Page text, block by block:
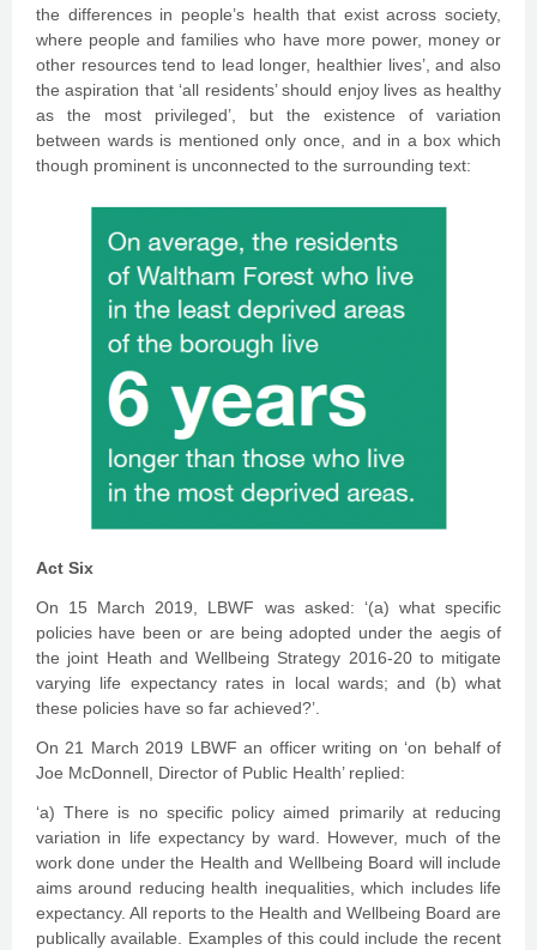
the differences in people’s health that exist across society,
where people and families who have more power, money or
other resources tend to lead longer, healthier lives’, and also
the aspiration that ‘all residents’ should enjoy lives as healthy
as the most privileged’, but the existence of variation
between wards is mentioned only once, and in a box which
though prominent is unconnected to the surrounding text:
Act Six
On 15 March 2019, LBWF was asked: ‘(a) what specific
policies have been or are being adopted under the aegis of
the joint Heath and Wellbeing Strategy 2016-20 to mitigate
varying life expectancy rates in local wards; and (b) what
these policies have so far achieved?’.
On 21 March 2019 LBWF an officer writing on ‘on behalf of
Joe McDonnell, Director of Public Health’ replied:
‘a) There is no specific policy aimed primarily at reducing
variation in life expectancy by ward. However, much of the
work done under the Health and Wellbeing Board will include
aims around reducing health inequalities, which includes life
expectancy. All reports to the Health and Wellbeing Board are
publically available. Examples of this could include the recent